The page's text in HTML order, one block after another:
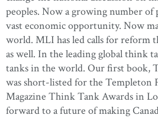
peoples. Now a growing number
vast economic opportunity. Now
world. MLI has led calls for reform
as well. In the leading global think
tanks in the world. Our first book,
was short-listed for the Templeton
Magazine Think Tank Awards in
forward to a future of making